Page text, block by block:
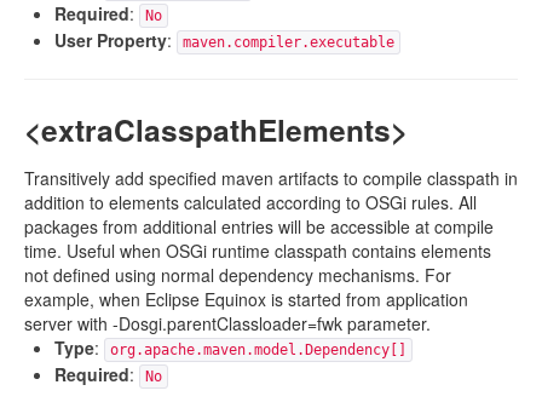
Required: No
User Property: maven.compiler.executable
<extraClasspathElements>
Transitively add specified maven artifacts to compile classpath in
addition to elements calculated according to OSGi rules. All
packages from additional entries will be accessible at compile
time. Useful when OSGi runtime classpath contains elements
not defined using normal dependency mechanisms. For
example, when Eclipse Equinox is started from application
server with -Dosgi.parentClassloader=fwk parameter.
Type: org.apache.maven.model.Dependency[]
Required: No